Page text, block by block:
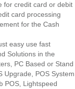
for credit card or debit
card processing
for the Cash
easy use fast
Solutions in the
PC Based or Stand
Upgrade, POS System
POS, Lightspeed